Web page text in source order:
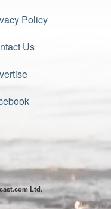
Policy
Us
Ltd.